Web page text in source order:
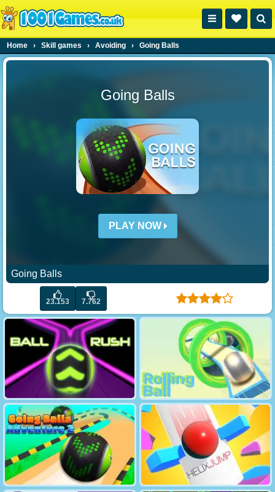
Home › Skill games › Avoiding › Going Balls
Going Balls
PLAY NOW
Going Balls
23.153 7.762